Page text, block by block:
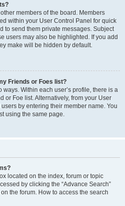
members of the board. Members
within your User Control Panel for quick
to send them private messages. Subject
users may also be highlighted. If you add
make will be hidden by default.
Friends or Foes list?
Within each user’s profile, there is a
or Foe list. Alternatively, from your User
by entering their member name. You
using the same page.
located on the index, forum or topic
by clicking the “Advance Search”
the forum. How to access the search